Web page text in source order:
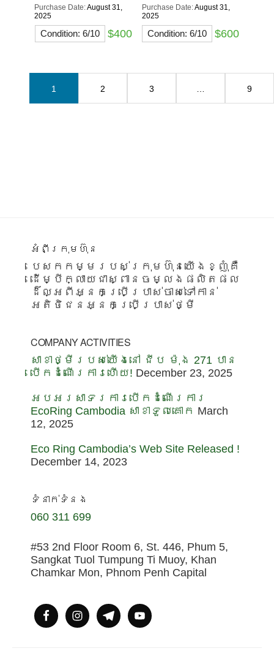
Purchase Date:August 31,
2025
Condition: 6/10 $400
Purchase Date:August 31,
2025
Condition: 6/10 $600
1 2 3 … 9
Footer
អំពីក្រុមហ៊ុន
បេសកកម្មរបស់ក្រុមហ៊ុនយើងខ្ញុំគឺ
ដើម្បីក្លាយជាស្ពានចម្លងផលិតផល
ដ៏ល្អពីអ្នកប្រើប្រាស់ចាស់ទៅកាន់
អតិថិជនអ្នកប្រើប្រាស់ថ្មី
COMPANY ACTIVITIES
សាខាថ្មីរបស់យើងនៅ ជីប ម៉ុង 271 បាន
បើកដំណើរការហើយ! December 23, 2025
អបអរសាទរការបើកដំណើរការ
EcoRing Cambodia សាខាទួលគោក March
12, 2025
Eco Ring Cambodia’s Web Site Released !
December 14, 2023
ទំនាក់ទំនង
060 311 699
#53 2nd Floor Room 6, St. 446, Phum 5,
Sangkat Tuol Tumpung Ti Muoy, Khan
Chamkar Mon, Phnom Penh Capital